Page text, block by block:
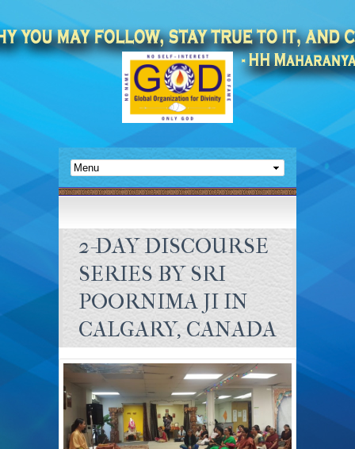
2-DAY DISCOURSE
SERIES BY SRI
POORNIMA JI IN
CALGARY, CANADA